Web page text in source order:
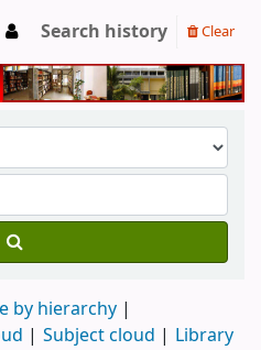
Search history Clear
by hierarchy
Subject cloud Library